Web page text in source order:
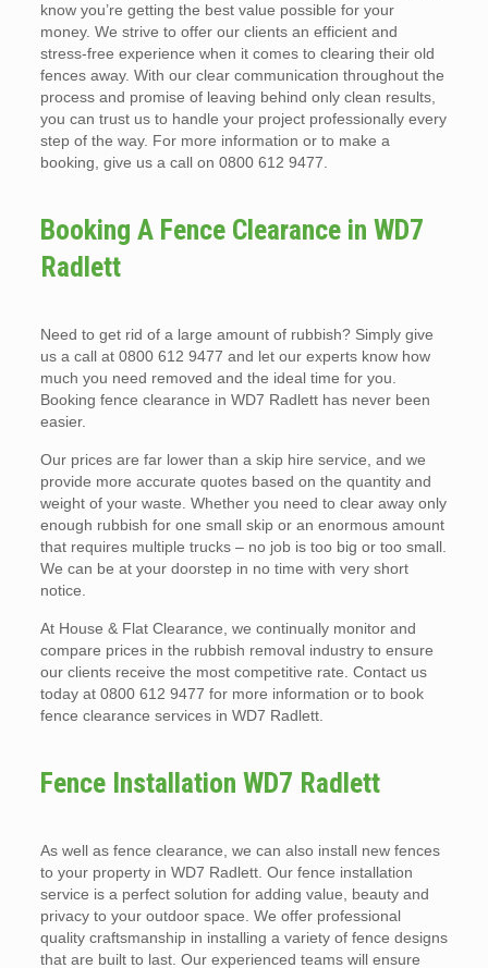
know you’re getting the best value possible for your
money. We strive to offer our clients an efficient and
stress-free experience when it comes to clearing their old
fences away. With our clear communication throughout the
process and promise of leaving behind only clean results,
you can trust us to handle your project professionally every
step of the way. For more information or to make a
booking, give us a call on 0800 612 9477.
Booking A Fence Clearance in WD7
Radlett
Need to get rid of a large amount of rubbish? Simply give
us a call at 0800 612 9477 and let our experts know how
much you need removed and the ideal time for you.
Booking fence clearance in WD7 Radlett has never been
easier.
Our prices are far lower than a skip hire service, and we
provide more accurate quotes based on the quantity and
weight of your waste. Whether you need to clear away only
enough rubbish for one small skip or an enormous amount
that requires multiple trucks – no job is too big or too small.
We can be at your doorstep in no time with very short
notice.
At House & Flat Clearance, we continually monitor and
compare prices in the rubbish removal industry to ensure
our clients receive the most competitive rate. Contact us
today at 0800 612 9477 for more information or to book
fence clearance services in WD7 Radlett.
Fence Installation WD7 Radlett
As well as fence clearance, we can also install new fences
to your property in WD7 Radlett. Our fence installation
service is a perfect solution for adding value, beauty and
privacy to your outdoor space. We offer professional
quality craftsmanship in installing a variety of fence designs
that are built to last. Our experienced teams will ensure